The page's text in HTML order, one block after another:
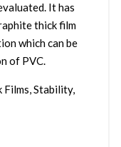
It has
thick film
which can be
of PVC.
Films, Stability,